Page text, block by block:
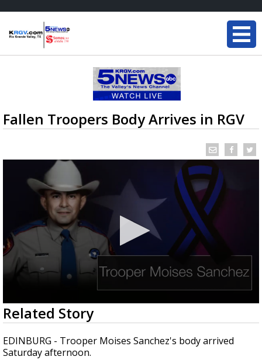
Fallen Troopers Body Arrives in RGV
0
seconds
of
42
seconds
Related Story
EDINBURG - Trooper Moises Sanchez's body arrived
Saturday afternoon.